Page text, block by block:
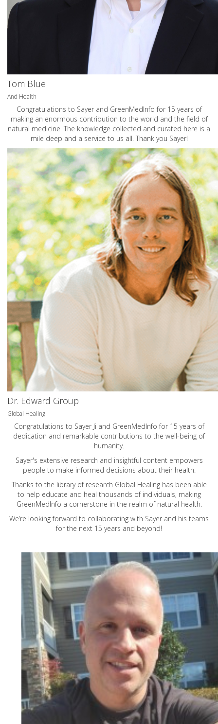
Tom Blue
And Health
Congratulations to Sayer and GreenMedInfo for 15 years of
making an enormous contribution to the world and the field of
natural medicine. The knowledge collected and curated here is a
mile deep and a service to us all. Thank you Sayer!
Dr. Edward Group
Global Healing
Congratulations to Sayer Ji and GreenMedInfo for 15 years of
dedication and remarkable contributions to the well-being of
humanity.
Sayer's extensive research and insightful content empowers
people to make informed decisions about their health.
Thanks to the library of research Global Healing has been able
to help educate and heal thousands of individuals, making
GreenMedInfo a cornerstone in the realm of natural health.
We’re looking forward to collaborating with Sayer and his teams
for the next 15 years and beyond!